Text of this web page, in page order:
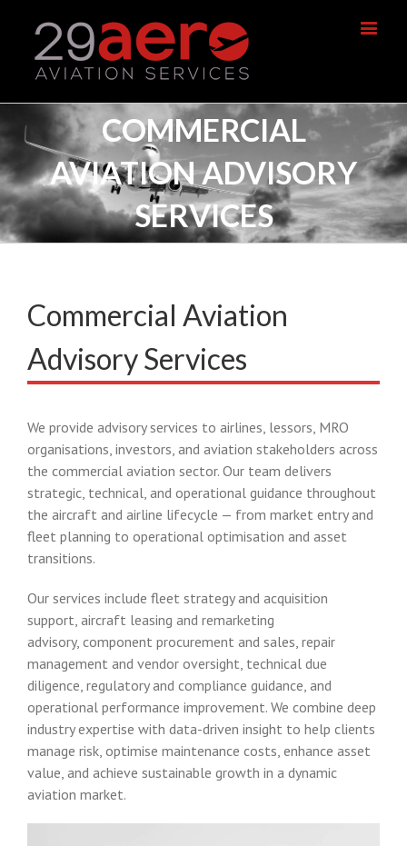
COMMERCIAL
AVIATION ADVISORY
SERVICES
Commercial Aviation
Advisory Services
We provide advisory services to airlines, lessors, MRO
organisations, investors, and aviation stakeholders across
the commercial aviation sector. Our team delivers
strategic, technical, and operational guidance throughout
the aircraft and airline lifecycle — from market entry and
fleet planning to operational optimisation and asset
transitions.
Our services include fleet strategy and acquisition
support, aircraft leasing and remarketing
advisory, component procurement and sales, repair
management and vendor oversight, technical due
diligence, regulatory and compliance guidance, and
operational performance improvement. We combine deep
industry expertise with data-driven insight to help clients
manage risk, optimise maintenance costs, enhance asset
value, and achieve sustainable growth in a dynamic
aviation market.